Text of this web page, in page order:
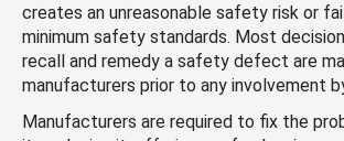
creates an unreasonable safety risk or
minimum safety standards. Most
recall and remedy a safety defect are
manufacturers prior to any involvement
Manufacturers are required to fix the